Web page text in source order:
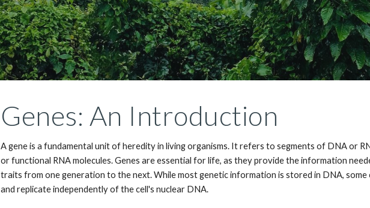
Genes: An Introduction
A gene is a fundamental unit of heredity in living organisms. It refers to segments of DNA or
or functional RNA molecules. Genes are essential for life, as they provide the information
traits from one generation to the next. While most genetic information is stored in DNA,
and replicate independently of the cell's nuclear DNA.